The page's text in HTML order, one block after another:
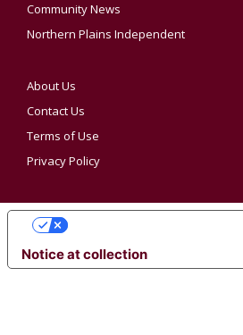
Community News
Northern Plains Independent
About Us
Contact Us
Terms of Use
Privacy Policy
Notice at collection
YOUR PRIVACY CHOICES